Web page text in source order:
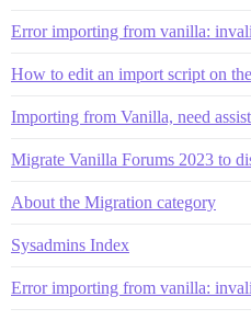
Error importing from vanilla:
How to edit an import script on
Importing from Vanilla, need
Migrate Vanilla Forums 2023 to
About the Migration category
Sysadmins Index
Error importing from vanilla: